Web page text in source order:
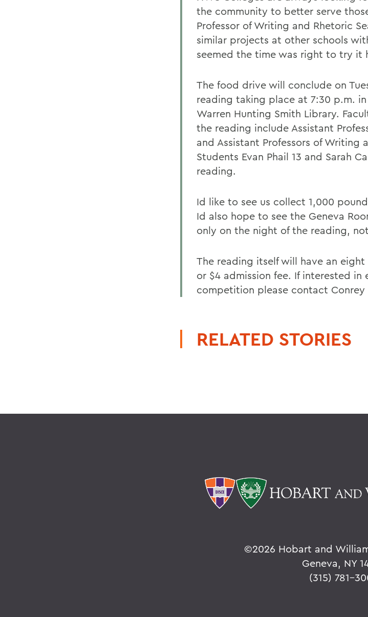
the community to better serve
Professor of Writing and Rhetoric
similar projects at other schools
seemed the time was right to try it
The food drive will conclude on
reading taking place at 7:30 p.m.
Warren Hunting Smith Library.
the reading include Assistant
and Assistant Professors of Writing
Students Evan Phail 13 and Sarah
reading.
Id like to see us collect 1,000
Id also hope to see the Geneva
only on the night of the reading,
The reading itself will have an
or $4 admission fee. If interested
competition please contact Conrey
RELATED STORIES
©2026 Hobart and
Geneva, NY
(315) 781-